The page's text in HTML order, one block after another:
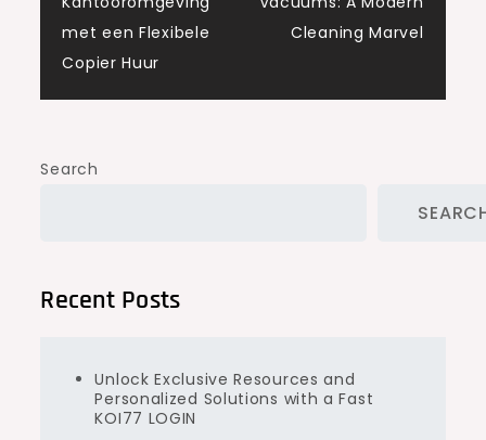
met een Flexibele
Copier Huur
Cleaning Marvel
Search
Recent Posts
Unlock Exclusive Resources and
Personalized Solutions with a Fast
KOI77 LOGIN